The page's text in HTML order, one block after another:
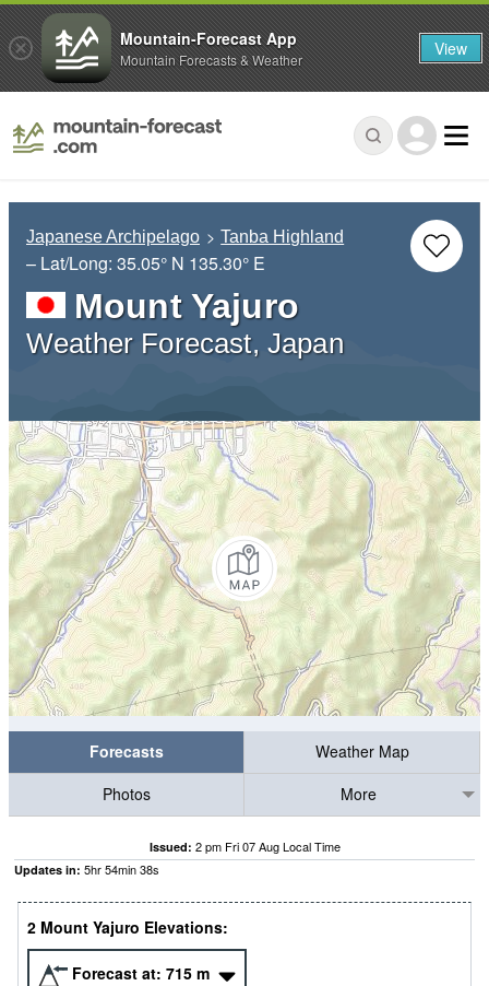
Japanese Archipelago Tanba Highland
– Lat/Long: 35.05° N 135.30° E
Mount Yajuro
Weather Forecast, Japan
Forecasts
Weather Map
Photos
More
Issued: 2 pm Fri 07 Aug Local Time
Updates in: 5hr54min37s
2 Mount Yajuro Elevations:
Forecast at: 715 m
Mountain-Forecast App
Mountain Forecasts & Weather View